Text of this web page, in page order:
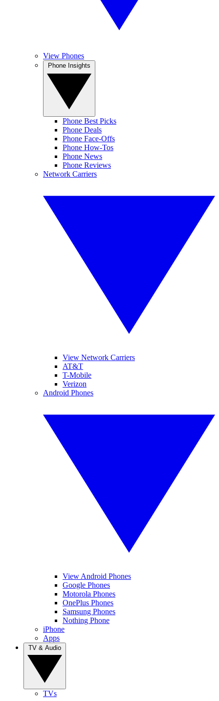
View Phones
Phone Best Picks
Phone Deals
Phone Face-Offs
Phone How-Tos
Phone News
Phone Reviews
Network Carriers
View Network Carriers
AT&T
T-Mobile
Verizon
Android Phones
View Android Phones
Google Phones
Motorola Phones
OnePlus Phones
Samsung Phones
Nothing Phone
iPhone
Apps
TVs